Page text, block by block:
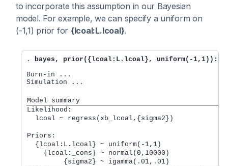
to incorporate this assumption in our Bayesian
model. For example, we can specify a uniform on
(-1,1) prior for {lcoal:L.lcoal}.
.
bayes, prior({lcoal:L.lcoal}, uniform(-1,1)):
Burn-in ...
Simulation ...
Model summary
Likelihood:
  lcoal ~ regress(xb_lcoal,{sigma2})
Priors:
{lcoal:L.lcoal} ~ uniform(-1,1)
{lcoal:_cons} ~ normal(0,10000)
{sigma2} ~